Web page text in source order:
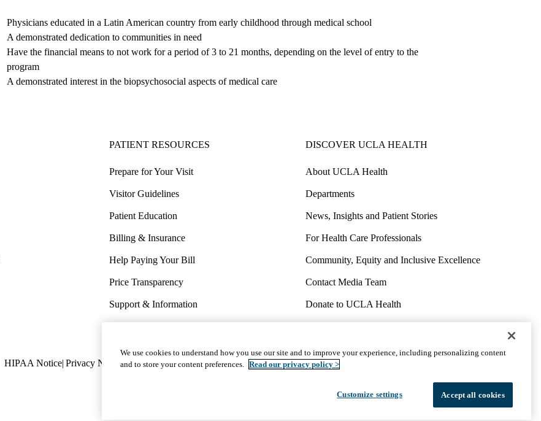
Physicians educated in a Latin American country from early childhood through medical school
A demonstrated dedication to communities in need
Have the financial means to not work for a period of 3 to 21 months, depending on the level of entry to the
program
A demonstrated interest in the biopsychosocial aspects of medical care
PATIENT RESOURCES
Prepare for Your Visit
Visitor Guidelines
Patient Education
Billing & Insurance
Help Paying Your Bill
Price Transparency
Support & Information
Wellness & Routine Care
DISCOVER UCLA HEALTH
About UCLA Health
Departments
News, Insights and Patient Stories
For Health Care Professionals
Community, Equity and Inclusive Excellence
Contact Media Team
Donate to UCLA Health
Volunteer for UCLA Health
Policy
HIPAA Notice Privacy Notice Nondiscrimination Report Misconduct Accessibility We listen. We care.
We use cookies to understand how you use our site and to improve your experience, including personalizing content
and to store your content preferences. Read our privacy policy >
Customize settings Accept all cookies